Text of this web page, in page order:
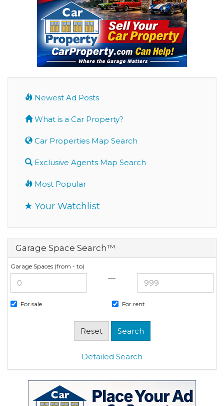
Newest Ad Posts
What is a Car Property?
Car Properties Map Search
Exclusive Agents Map Search
Most Popular
Your Watchlist
Garage Space Search™
Garage Spaces (from - to)
—
For sale For rent
Detailed Search